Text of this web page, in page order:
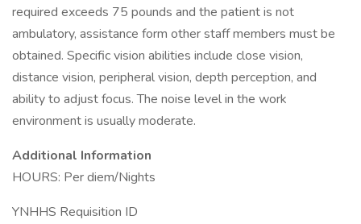
required exceeds 75 pounds and the patient is not
ambulatory, assistance form other staff members must be
obtained. Specific vision abilities include close vision,
distance vision, peripheral vision, depth perception, and
ability to adjust focus. The noise level in the work
environment is usually moderate.
Additional Information
HOURS: Per diem/Nights
YNHHS Requisition ID